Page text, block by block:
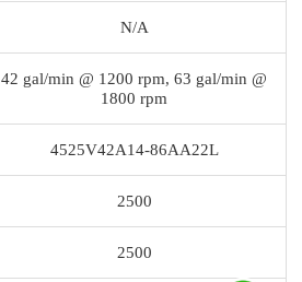
N/A
42 gal/min @ 1200 rpm, 63 gal/min @
1800 rpm
4525V42A14-86AA22L
2500
2500